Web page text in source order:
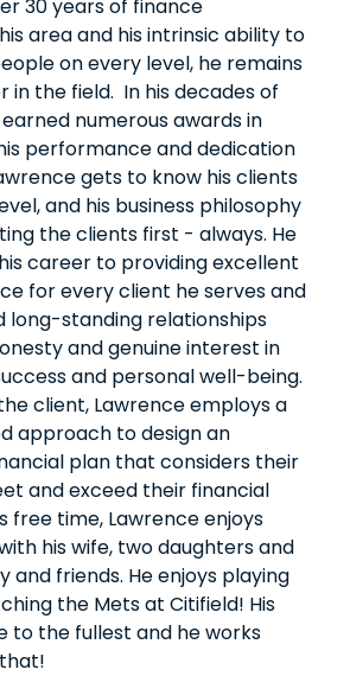
30 years of finance
area and his intrinsic ability to
on every level, he remains
in the field. In his decades of
numerous awards in
performance and dedication
gets to know his clients
and his business philosophy
the clients first - always. He
career to providing excellent
for every client he serves and
long-standing relationships
and genuine interest in
and personal well-being.
client, Lawrence employs a
approach to design an
plan that considers their
and exceed their financial
free time, Lawrence enjoys
his wife, two daughters and
and friends. He enjoys playing
the Mets at Citifield! His
to the fullest and he works